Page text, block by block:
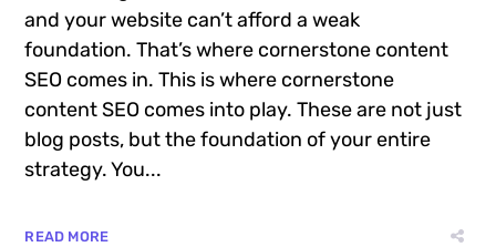
and your website can’t afford a weak
foundation. That’s where cornerstone content
SEO comes in. This is where cornerstone
content SEO comes into play. These are not just
blog posts, but the foundation of your entire
strategy. You...
READ MORE